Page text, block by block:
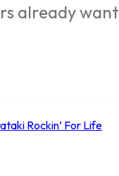
already